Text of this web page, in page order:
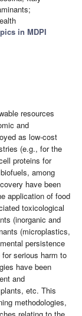
in MDPI
resources
and
as low-cost
(e.g., for the
proteins for
among
have been
application of food
toxicological
(inorganic and
(microplastics,
persistence
serious harm to
have been
and
etc. This
methodologies,